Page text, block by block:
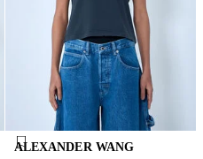
ALEXANDER WANG